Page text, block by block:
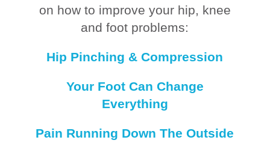
on how to improve your hip, knee
and foot problems:
Hip Pinching & Compression
Your Foot Can Change
Everything
Pain Running Down The Outside